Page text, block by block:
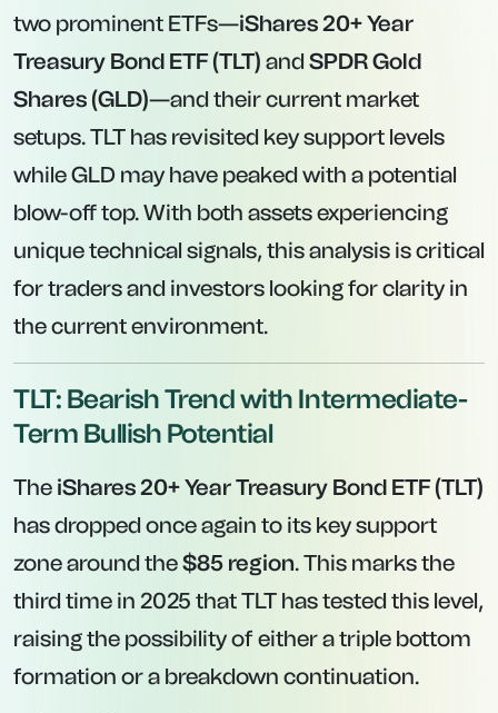
two prominent ETFs—iShares 20+ Year
Treasury Bond ETF (TLT) and SPDR Gold
Shares (GLD)—and their current market
setups. TLT has revisited key support levels
while GLD may have peaked with a potential
blow-off top. With both assets experiencing
unique technical signals, this analysis is critical
for traders and investors looking for clarity in
the current environment.
TLT: Bearish Trend with Intermediate-
Term Bullish Potential
The iShares 20+ Year Treasury Bond ETF (TLT)
has dropped once again to its key support
zone around the$85 region. This marks the
third time in 2025 that TLT has tested this level,
raising the possibility of either a triple bottom
formation or a breakdown continuation.